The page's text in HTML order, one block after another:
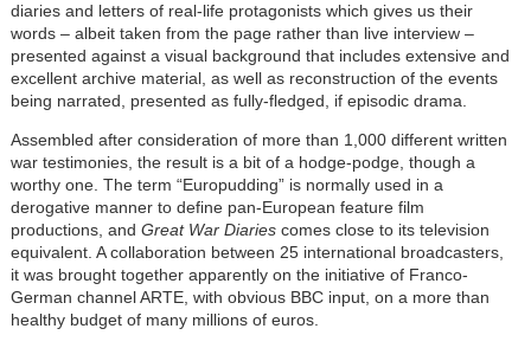
diaries and letters of real-life protagonists which gives us their
words – albeit taken from the page rather than live interview –
presented against a visual background that includes extensive and
excellent archive material, as well as reconstruction of the events
being narrated, presented as fully-fledged, if episodic drama.
Assembled after consideration of more than 1,000 different written
war testimonies, the result is a bit of a hodge-podge, though a
worthy one. The term “Europudding” is normally used in a
derogative manner to define pan-European feature film
productions, and Great War Diariescomes close to its television
equivalent. A collaboration between 25 international broadcasters,
it was brought together apparently on the initiative of Franco-
German channel ARTE, with obvious BBC input, on a more than
healthy budget of many millions of euros.